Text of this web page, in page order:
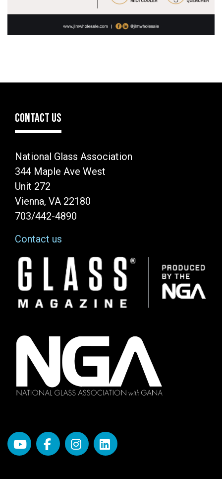
CONTACT US
National Glass Association
344 Maple Ave West
Unit 272
Vienna, VA 22180
703/442-4890
Contact us
Image